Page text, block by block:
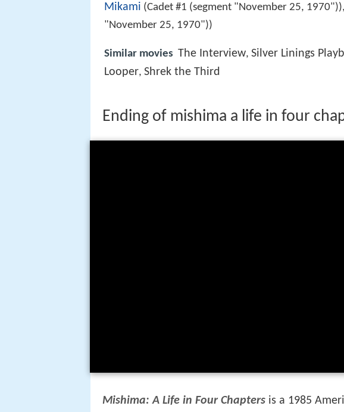
Mikami (Cadet #1 (segment "November 25, 1970")),
"November 25, 1970"))
Similar movies The Interview, Silver Linings
Looper, Shrek the Third
Ending of mishima a life in four
Mishima: A Life in Four Chapters is a 1985